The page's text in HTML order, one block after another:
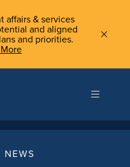
affairs & services
and aligned
and priorities.